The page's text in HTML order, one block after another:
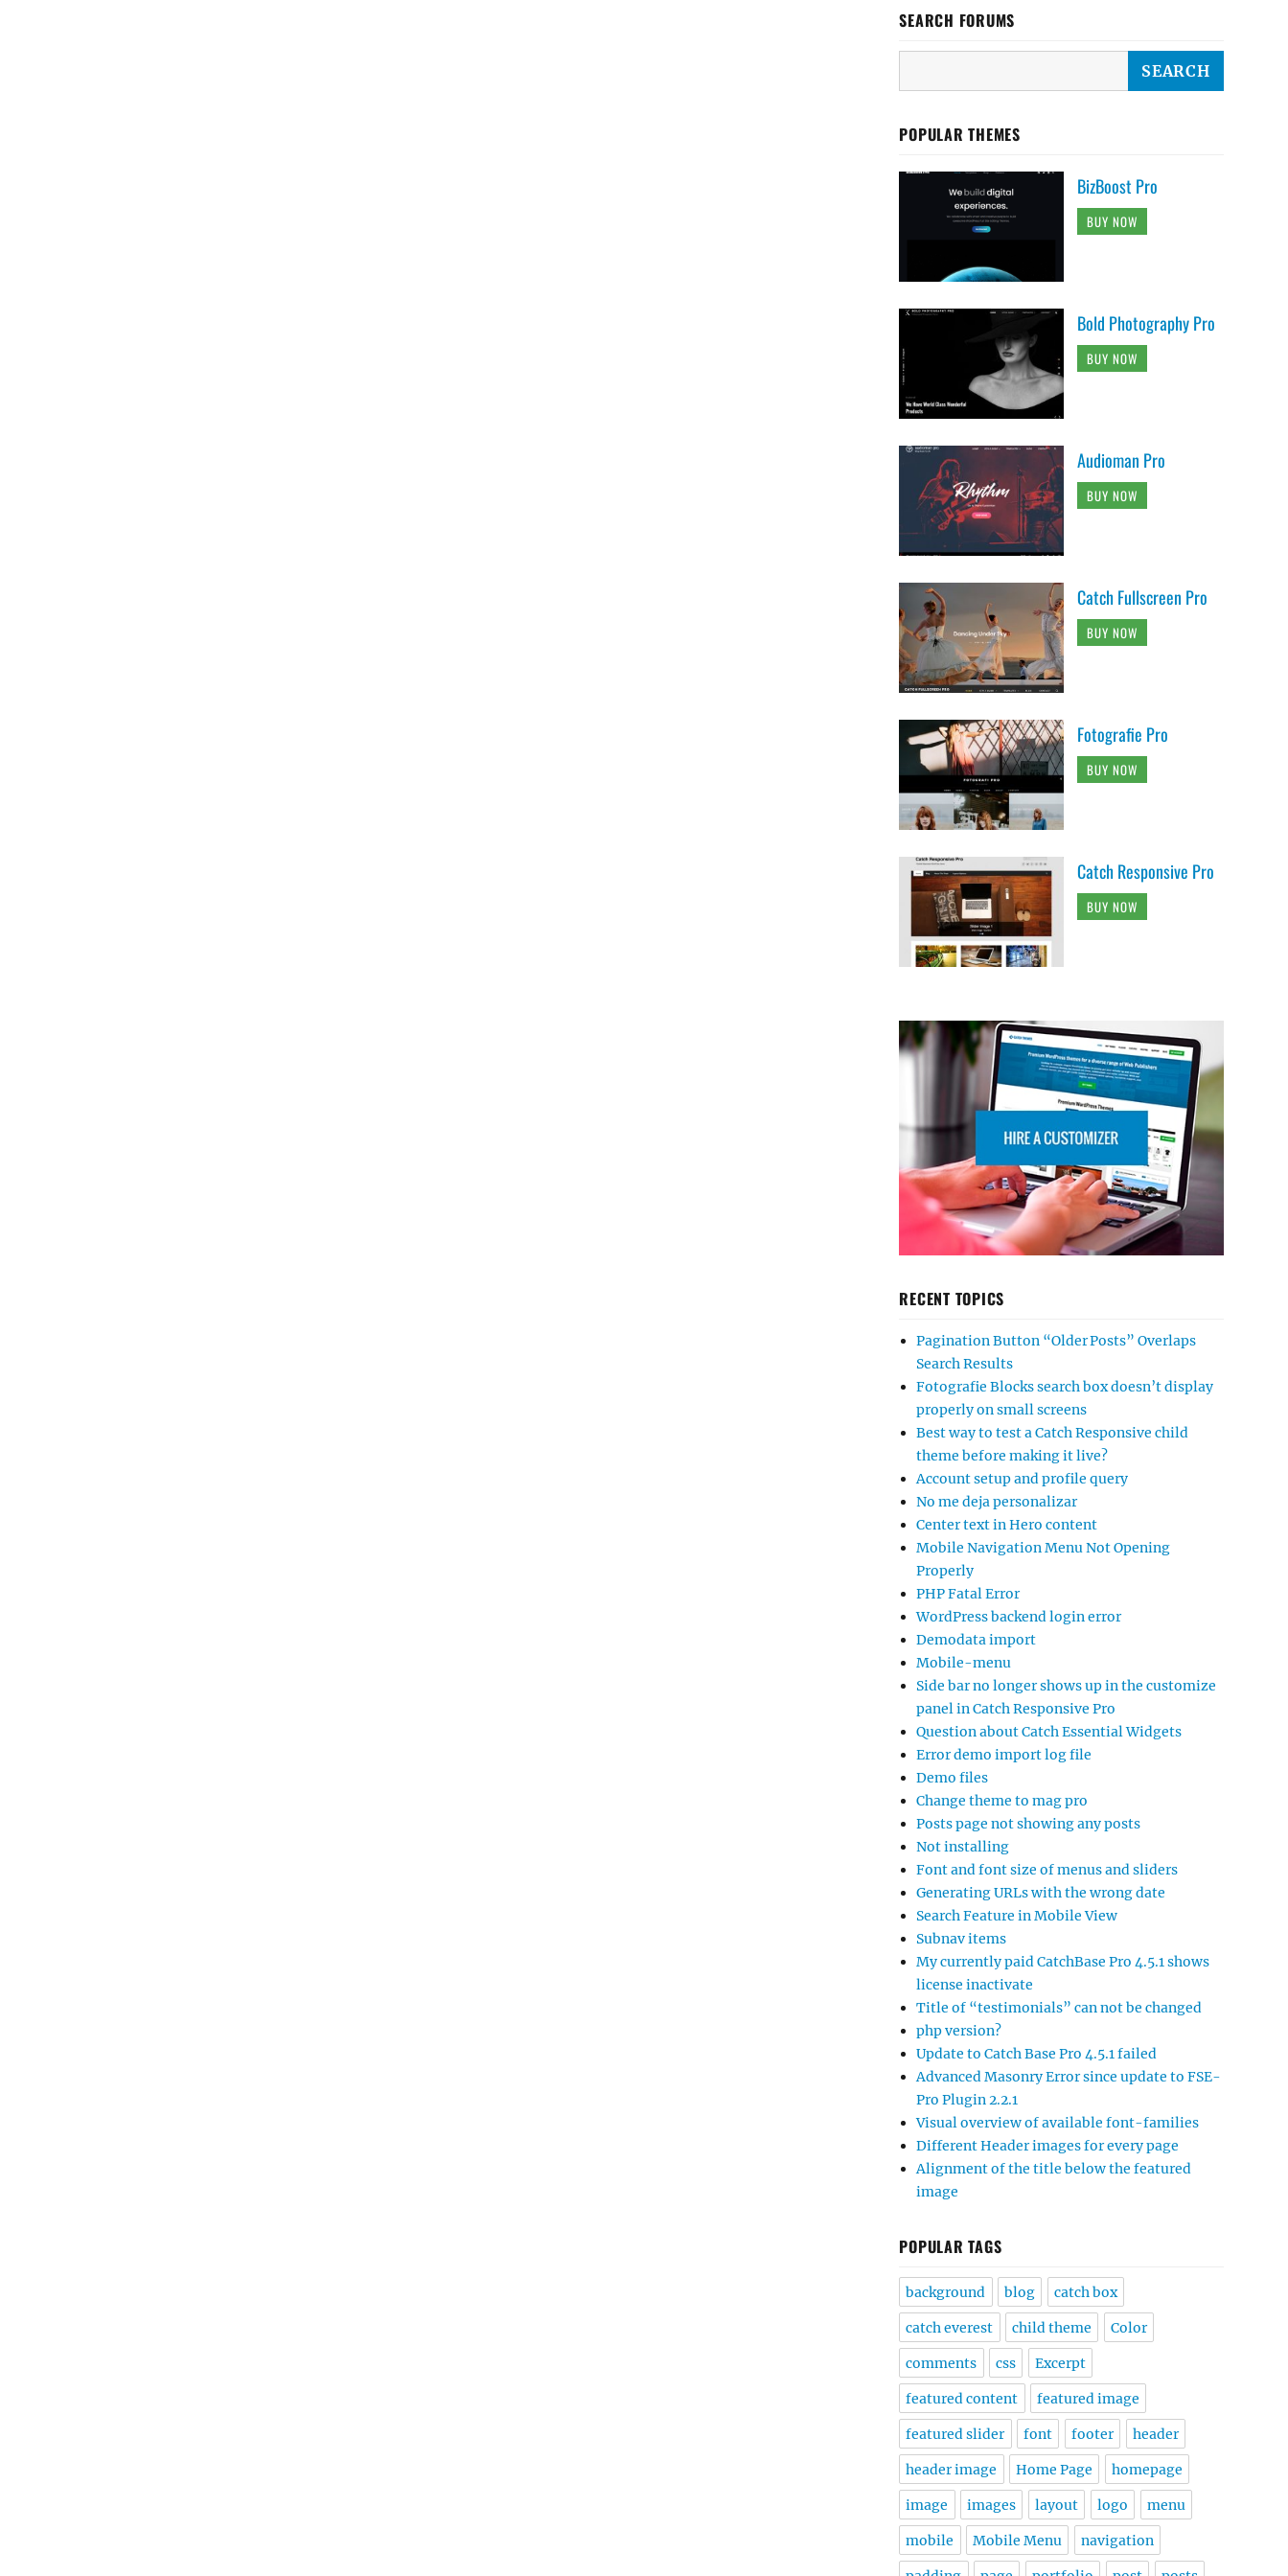
SEARCH FORUMS
POPULAR THEMES
BizBoost Pro
BUY NOW
Bold Photography Pro
BUY NOW
Audioman Pro
BUY NOW
Catch Fullscreen Pro
BUY NOW
Fotografie Pro
BUY NOW
Catch Responsive Pro
BUY NOW
RECENT TOPICS
Pagination Button “Older Posts” Overlaps
Search Results
Fotografie Blocks search box doesn’t display
properly on small screens
Best way to test a Catch Responsive child
theme before making it live?
Account setup and profile query
No me deja personalizar
Center text in Hero content
Mobile Navigation Menu Not Opening
Properly
PHP Fatal Error
WordPress backend login error
Demodata import
Mobile-menu
Side bar no longer shows up in the customize
panel in Catch Responsive Pro
Question about Catch Essential Widgets
Error demo import log file
Demo files
Change theme to mag pro
Posts page not showing any posts
Not installing
Font and font size of menus and sliders
Generating URLs with the wrong date
Search Feature in Mobile View
Subnav items
My currently paid CatchBase Pro 4.5.1 shows
license inactivate
Title of “testimonials” can not be changed
php version?
Update to Catch Base Pro 4.5.1 failed
Advanced Masonry Error since update to FSE-
Pro Plugin 2.2.1
Visual overview of available font-families
Different Header images for every page
Alignment of the title below the featured
image
POPULAR TAGS
background blog catch box
catch everest child theme Color
comments css Excerpt
featured content featured image
featured slider font footer header
header image Home Page homepage
image images layout logo menu
mobile Mobile Menu navigation